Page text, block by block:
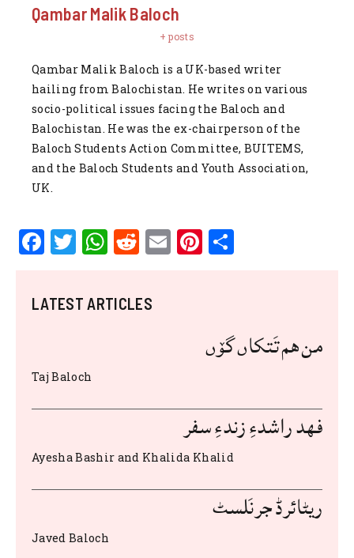
Qambar Malik Baloch
+ posts
Qambar Malik Baloch is a UK-based writer
hailing from Balochistan. He writes on various
socio-political issues facing the Baloch and
Balochistan. He was the ex-chairperson of the
Baloch Students Action Committee, BUITEMS,
and the Baloch Students and Youth Association,
UK.
F
c
e
o
o
k
T
it
te
W
at
s
R
d
di
E Pi
st
LATEST ARTICLES
من هم تَتکاں گۆں
Taj Baloch
فهد راشدءِ زندءِ سفر
Ayesha Bashir and Khalida Khalid
ریٹائرڈ جرنَلسٹ
Javed Baloch